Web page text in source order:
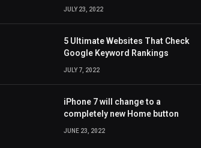
JULY 23, 2022
5 Ultimate Websites That Check
Google Keyword Rankings
JULY 7, 2022
iPhone 7 will change to a
completely new Home button
JUNE 23, 2022